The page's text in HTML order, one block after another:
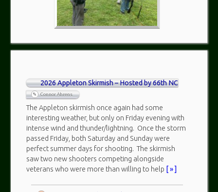
2026 Appleton Skirmish – Hosted by 66th NC
Connor Ahrens
The Appleton skirmish once again had some
interesting weather, but only on Friday evening with
intense wind and thunder/lightning. Once the storm
passed Friday, both Saturday and Sunday were
perfect summer days for shooting. The skirmish
saw two new shooters competing alongside
veterans who were more than willing to help [ » ]